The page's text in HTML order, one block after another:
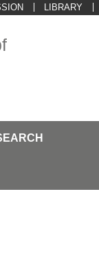
LIBRARY